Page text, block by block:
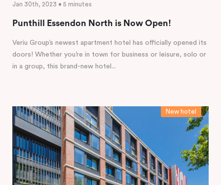
Jan 30th, 2023 • 5 minutes
Punthill Essendon North is Now Open!
Veriu Group’s newest apartment hotel has officially opened its
doors! Whether you’re in town for business or leisure, solo or
in a group, this brand-new hotel...
New hotel